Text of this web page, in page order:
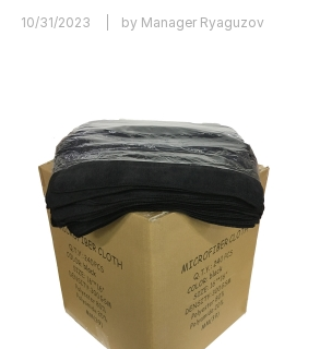
10/31/2023 by Manager Ryaguzov